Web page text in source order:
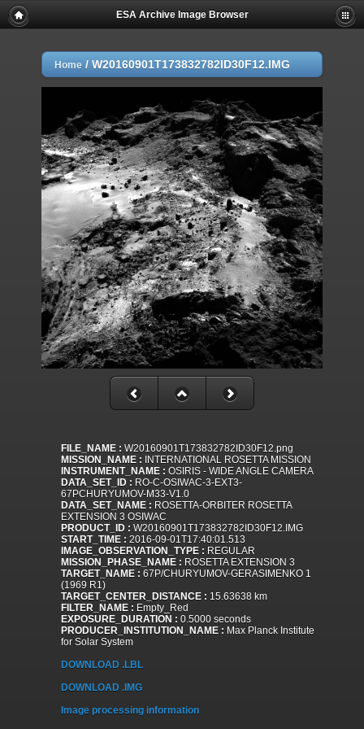
ESA Archive Image Browser
Home / W20160901T173832782ID30F12.IMG
FILE_NAME : W20160901T173832782ID30F12.png
MISSION_NAME : INTERNATIONAL ROSETTA MISSION
INSTRUMENT_NAME : OSIRIS - WIDE ANGLE CAMERA
DATA_SET_ID : RO-C-OSIWAC-3-EXT3-
67PCHURYUMOV-M33-V1.0
DATA_SET_NAME : ROSETTA-ORBITER ROSETTA
EXTENSION 3 OSIWAC
PRODUCT_ID : W20160901T173832782ID30F12.IMG
START_TIME : 2016-09-01T17:40:01.513
IMAGE_OBSERVATION_TYPE : REGULAR
MISSION_PHASE_NAME : ROSETTA EXTENSION 3
TARGET_NAME : 67P/CHURYUMOV-GERASIMENKO 1
(1969 R1)
TARGET_CENTER_DISTANCE : 15.63638 km
FILTER_NAME : Empty_Red
EXPOSURE_DURATION : 0.5000 seconds
PRODUCER_INSTITUTION_NAME : Max Planck Institute
for Solar System
DOWNLOAD .LBL
DOWNLOAD .IMG
Image processing information